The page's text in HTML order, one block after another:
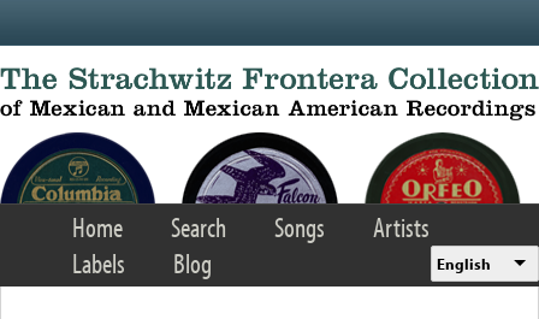
Home Search Songs
Artists
Labels
Blog English